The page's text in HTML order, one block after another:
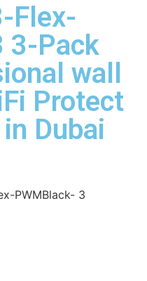
Flex-
3-Pack
wall
Protect
Dubai
PWMBlack- 3